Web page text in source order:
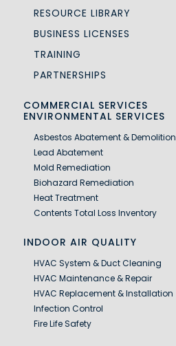
RESOURCE LIBRARY
BUSINESS LICENSES
TRAINING
PARTNERSHIPS
COMMERCIAL SERVICES
ENVIRONMENTAL SERVICES
Asbestos Abatement & Demolition
Lead Abatement
Mold Remediation
Biohazard Remediation
Heat Treatment
Contents Total Loss Inventory
INDOOR AIR QUALITY
HVAC System & Duct Cleaning
HVAC Maintenance & Repair
HVAC Replacement & Installation
Infection Control
Fire Life Safety